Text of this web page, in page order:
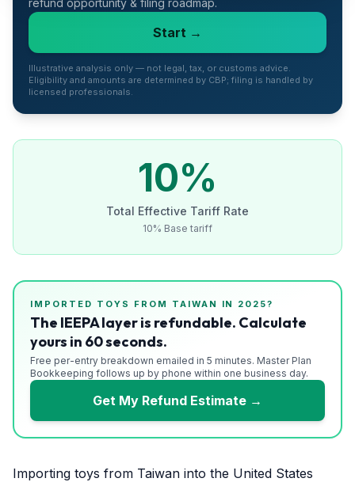
refund opportunity & filing roadmap.
Start →
Illustrative analysis only — not legal, tax, or customs advice.
Eligibility and amounts are determined by CBP; filing is handled by
licensed professionals.
10%
Total Effective Tariff Rate
10% Base tariff
IMPORTED TOYS FROM TAIWAN IN 2025?
The IEEPA layer is refundable. Calculate
yours in 60 seconds.
Free per-entry breakdown emailed in 5 minutes. Master Plan
Bookkeeping follows up by phone within one business day.
Get My Refund Estimate →
Importing toys from Taiwan into the United States
Refunds
Section
122